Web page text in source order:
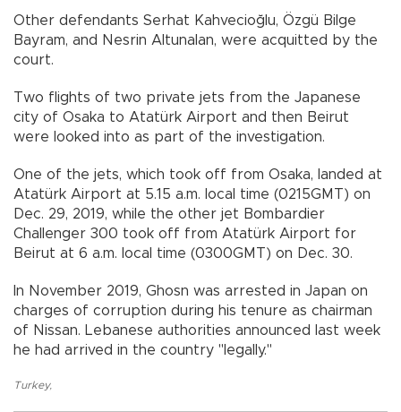
Other defendants Serhat Kahvecioğlu, Özgü Bilge
Bayram, and Nesrin Altunalan, were acquitted by the
court.
Two flights of two private jets from the Japanese
city of Osaka to Atatürk Airport and then Beirut
were looked into as part of the investigation.
One of the jets, which took off from Osaka, landed at
Atatürk Airport at 5.15 a.m. local time (0215GMT) on
Dec. 29, 2019, while the other jet Bombardier
Challenger 300 took off from Atatürk Airport for
Beirut at 6 a.m. local time (0300GMT) on Dec. 30.
In November 2019, Ghosn was arrested in Japan on
charges of corruption during his tenure as chairman
of Nissan. Lebanese authorities announced last week
he had arrived in the country "legally."
Turkey,